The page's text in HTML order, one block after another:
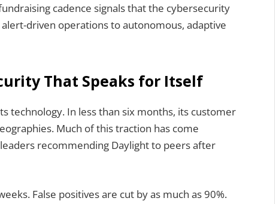
cadence signals that the cybersecurity
driven operations to autonomous, adaptive
That Speaks for Itself
technology. In less than six months, its customer
Much of this traction has come
recommending Daylight to peers after
False positives are cut by as much as 90%.